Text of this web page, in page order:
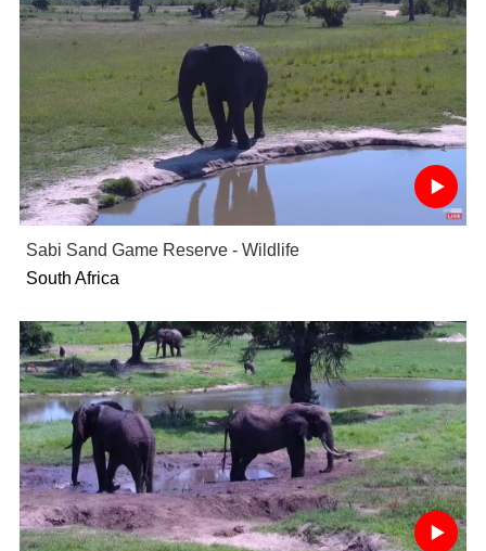
Sabi Sand Game Reserve - Wildlife
South Africa